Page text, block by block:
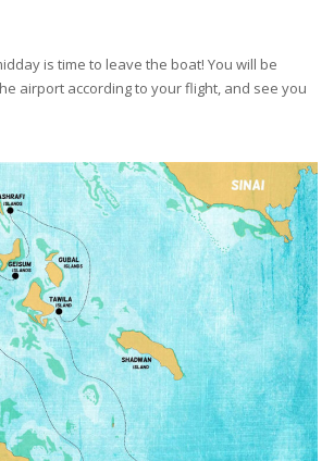
is time to leave the boat! You will be
airport according to your flight, and see you